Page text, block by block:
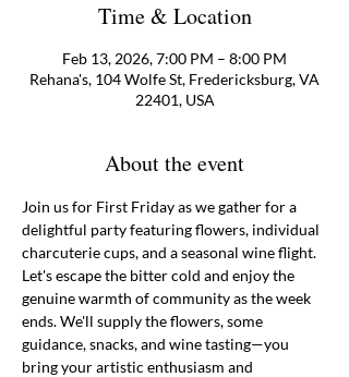
Time & Location
Feb 13, 2026, 7:00 PM – 8:00 PM
Rehana's, 104 Wolfe St, Fredericksburg, VA
22401, USA
About the event
Join us for First Friday as we gather for a
delightful party featuring flowers, individual
charcuterie cups, and a seasonal wine flight.
Let's escape the bitter cold and enjoy the
genuine warmth of community as the week
ends. We'll supply the flowers, some
guidance, snacks, and wine tasting—you
bring your artistic enthusiasm and